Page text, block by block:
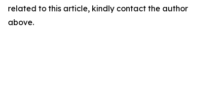
related to this article, kindly contact the author
above.